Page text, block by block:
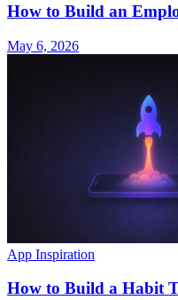
How to Build an
May 6, 2026
App Inspiration
How to Build a Habit